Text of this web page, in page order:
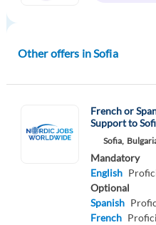
Other offers in Sofia
French or
Support to
Sofia,
Mandatory
English
Optional
Spanish
French